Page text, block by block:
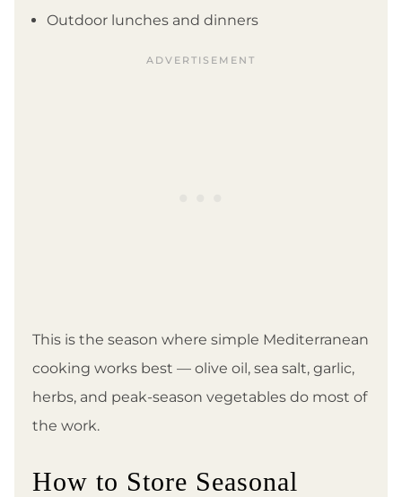
Outdoor lunches and dinners
This is the season where simple Mediterranean
cooking works best — olive oil, sea salt, garlic,
herbs, and peak-season vegetables do most of
the work.
How to Store Seasonal